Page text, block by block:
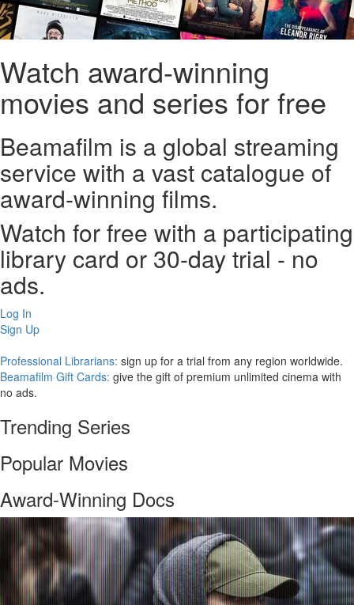
Watch award-winning
movies and series for free
Beamafilm is a global streaming
service with a vast catalogue of
award-winning films.
Watch for free with a participating
library card or 30-day trial - no
ads.
Log In
Sign Up
Professional Librarians: sign up for a trial from any region worldwide.
Beamafilm Gift Cards: give the gift of premium unlimited cinema with
no ads.
Trending Series
Popular Movies
Award-Winning Docs